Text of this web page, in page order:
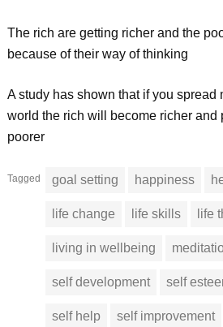
The rich are getting richer and the
because of their way of thinking
A study has shown that if you spread
world the rich will become richer and
poorer
Tagged goal setting happiness
life change life skills life
living in wellbeing
self development self
self help self improvement